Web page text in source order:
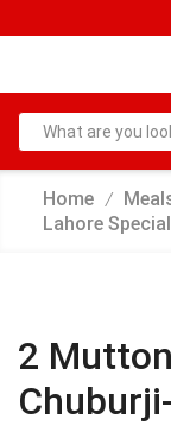
Home /
Lahore
2